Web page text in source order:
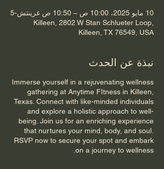
10 مايو 2025، 10:00 ص – 10:50 ص غرينتش-5
Killeen, 2802 W Stan Schlueter Loop,
Killeen, TX 76549, USA
نبذة عن الحدث
Immerse yourself in a rejuvenating wellness
gathering at Anytime FItness in Killeen,
Texas. Connect with like-minded individuals
and explore a holistic approach to well-
being. Join us for an enriching experience
that nurtures your mind, body, and soul.
RSVP now to secure your spot and embark
on a journey to wellness.